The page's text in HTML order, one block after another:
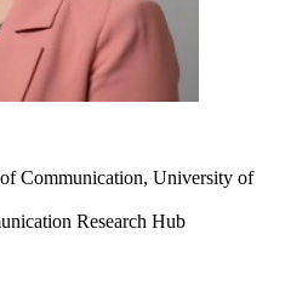
Communication, University of
Research Hub